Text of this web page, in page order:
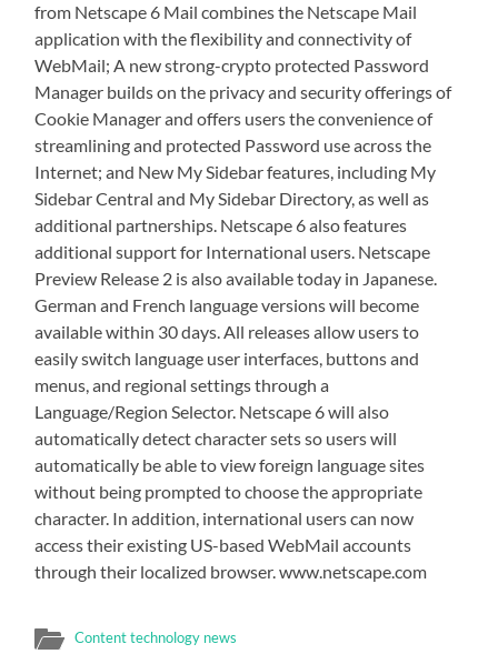
from Netscape 6 Mail combines the Netscape Mail
application with the flexibility and connectivity of
WebMail; A new strong-crypto protected Password
Manager builds on the privacy and security offerings of
Cookie Manager and offers users the convenience of
streamlining and protected Password use across the
Internet; and New My Sidebar features, including My
Sidebar Central and My Sidebar Directory, as well as
additional partnerships. Netscape 6 also features
additional support for International users. Netscape
Preview Release 2 is also available today in Japanese.
German and French language versions will become
available within 30 days. All releases allow users to
easily switch language user interfaces, buttons and
menus, and regional settings through a
Language/Region Selector. Netscape 6 will also
automatically detect character sets so users will
automatically be able to view foreign language sites
without being prompted to choose the appropriate
character. In addition, international users can now
access their existing US-based WebMail accounts
through their localized browser. www.netscape.com
Content technology news